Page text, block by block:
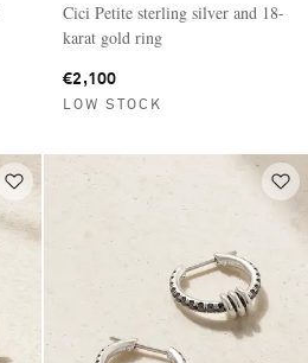
Cici Petite sterling silver and 18-
karat gold ring
€2,100
LOW STOCK